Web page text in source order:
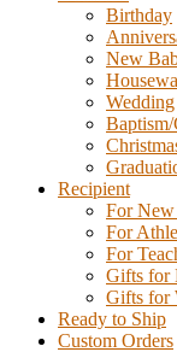
Birthday
New
Wedding
Recipient
For New
For
For
Gifts for
Gifts for
Ready to Ship
Custom Orders